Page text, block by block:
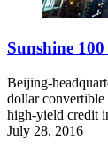
Sunshine
Beijing-
dollar convertible
high-yield credit
July 28, 2016